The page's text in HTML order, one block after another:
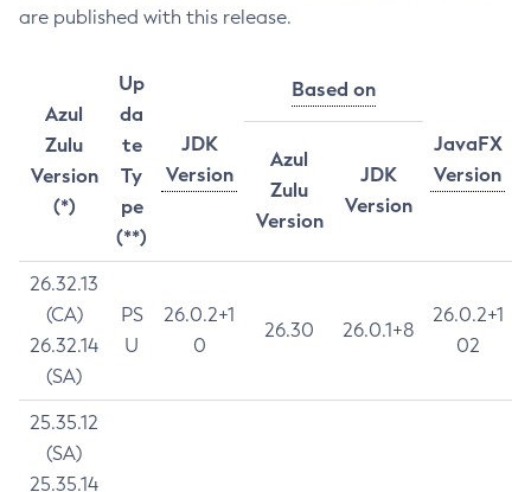
are published with this release.
Azul
Zulu
Version
(*)
Up
da
te
Ty
pe
(**)
JDK
Version
Based on
JavaFX
Version
Azul
Zulu
Version
JDK
Version
26.32.13
(CA)
26.32.14
(SA)
PS
U
26.0.2+1
0
26.30 26.0.1+8
26.0.2+1
02
25.35.12
(SA)
25.35.14